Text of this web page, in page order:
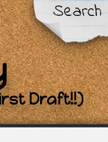
Search
Draft!!)